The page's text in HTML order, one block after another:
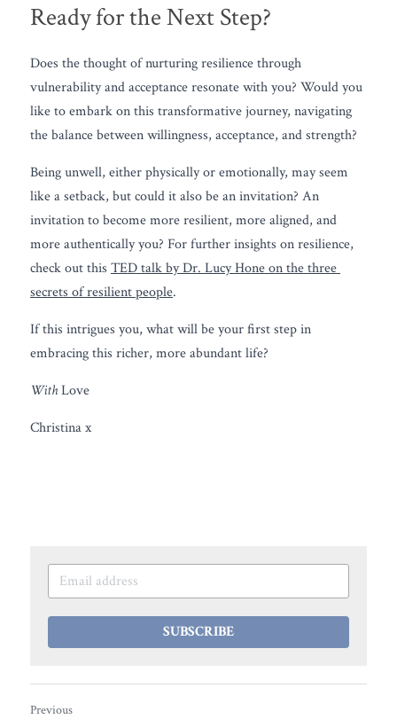
Ready for the Next Step?
Does the thought of nurturing resilience through
vulnerability and acceptance resonate with you? Would you
like to embark on this transformative journey, navigating
the balance between willingness, acceptance, and strength?
Being unwell, either physically or emotionally, may seem
like a setback, but could it also be an invitation? An
invitation to become more resilient, more aligned, and
more authentically you? For further insights on resilience,
check out this TED talk by Dr. Lucy Hone on the three
secrets of resilient people.
If this intrigues you, what will be your first step in
embracing this richer, more abundant life?
With Love
Christina x
SUBSCRIBE
Previous